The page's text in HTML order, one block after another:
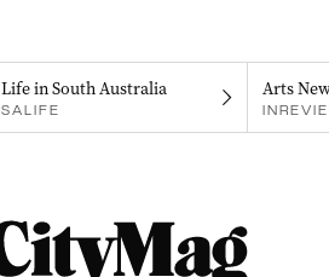
Life in South Australia
SALIFE
Arts